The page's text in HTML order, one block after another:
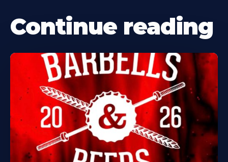
Continue reading